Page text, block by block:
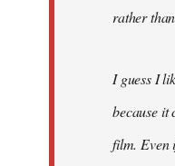
rather
I guess I
because it
film. Even